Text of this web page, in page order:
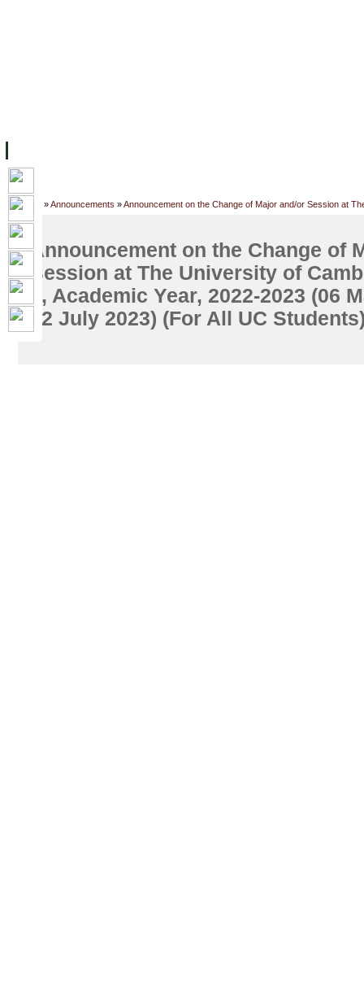
Home »Announcements »Announcement on the Change of Major and/or Session at
UC Students)
Announcement on the Change of
Session at The University of
2, Academic Year, 2022-2023 (06
02 July 2023) (For All UC